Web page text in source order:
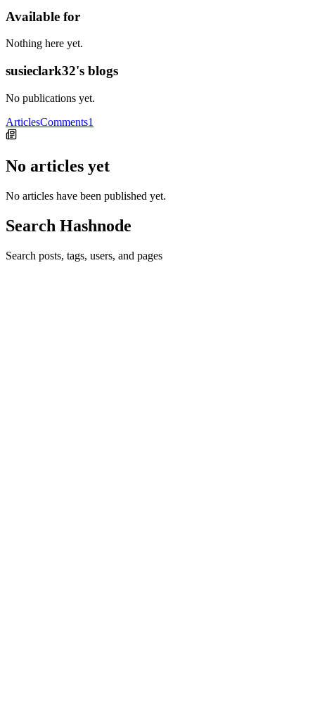
Available for
Nothing here yet.
susieclark32's blogs
No publications yet.
ArticlesComments1
No articles yet
No articles have been published yet.
Search Hashnode
Search posts, tags, users, and pages